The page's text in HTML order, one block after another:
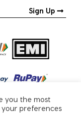
Sign Up
you the most
preferences